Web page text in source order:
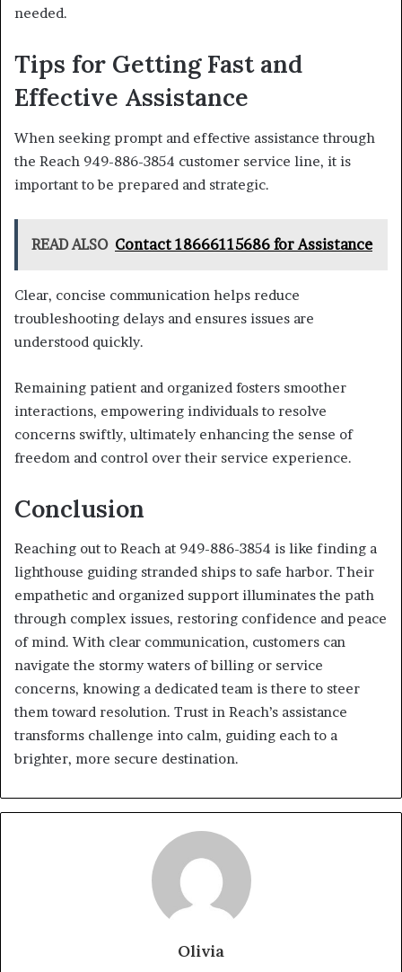
needed.
Tips for Getting Fast and
Effective Assistance
When seeking prompt and effective assistance through
the Reach 949-886-3854 customer service line, it is
important to be prepared and strategic.
READ ALSO Contact 18666115686 for Assistance
Clear, concise communication helps reduce
troubleshooting delays and ensures issues are
understood quickly.
Remaining patient and organized fosters smoother
interactions, empowering individuals to resolve
concerns swiftly, ultimately enhancing the sense of
freedom and control over their service experience.
Conclusion
Reaching out to Reach at 949-886-3854 is like finding a
lighthouse guiding stranded ships to safe harbor. Their
empathetic and organized support illuminates the path
through complex issues, restoring confidence and peace
of mind. With clear communication, customers can
navigate the stormy waters of billing or service
concerns, knowing a dedicated team is there to steer
them toward resolution. Trust in Reach’s assistance
transforms challenge into calm, guiding each to a
brighter, more secure destination.
Olivia